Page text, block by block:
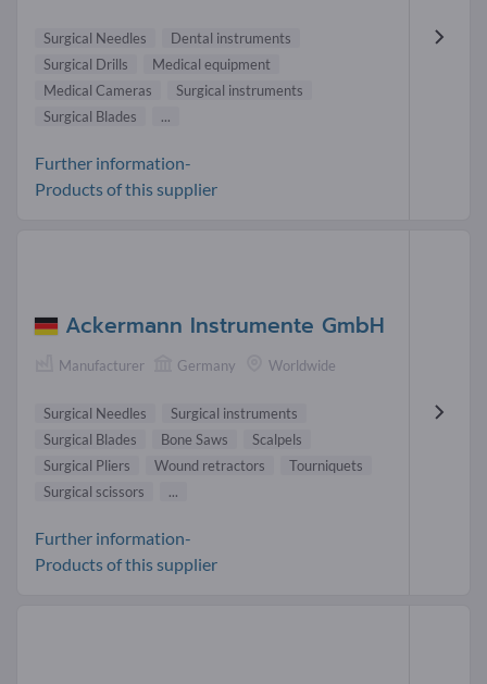
Surgical Needles
Dental instruments
Surgical Drills
Medical equipment
Medical Cameras
Surgical instruments
Surgical Blades
...
Further information-
Products of this supplier
Ackermann Instrumente GmbH
Manufacturer Germany Worldwide
Surgical Needles
Surgical instruments
Surgical Blades
Bone Saws
Scalpels
Surgical Pliers
Wound retractors
Tourniquets
Surgical scissors
...
Further information-
Products of this supplier